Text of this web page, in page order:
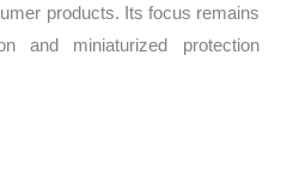
products. Its focus remains
and miniaturized protection